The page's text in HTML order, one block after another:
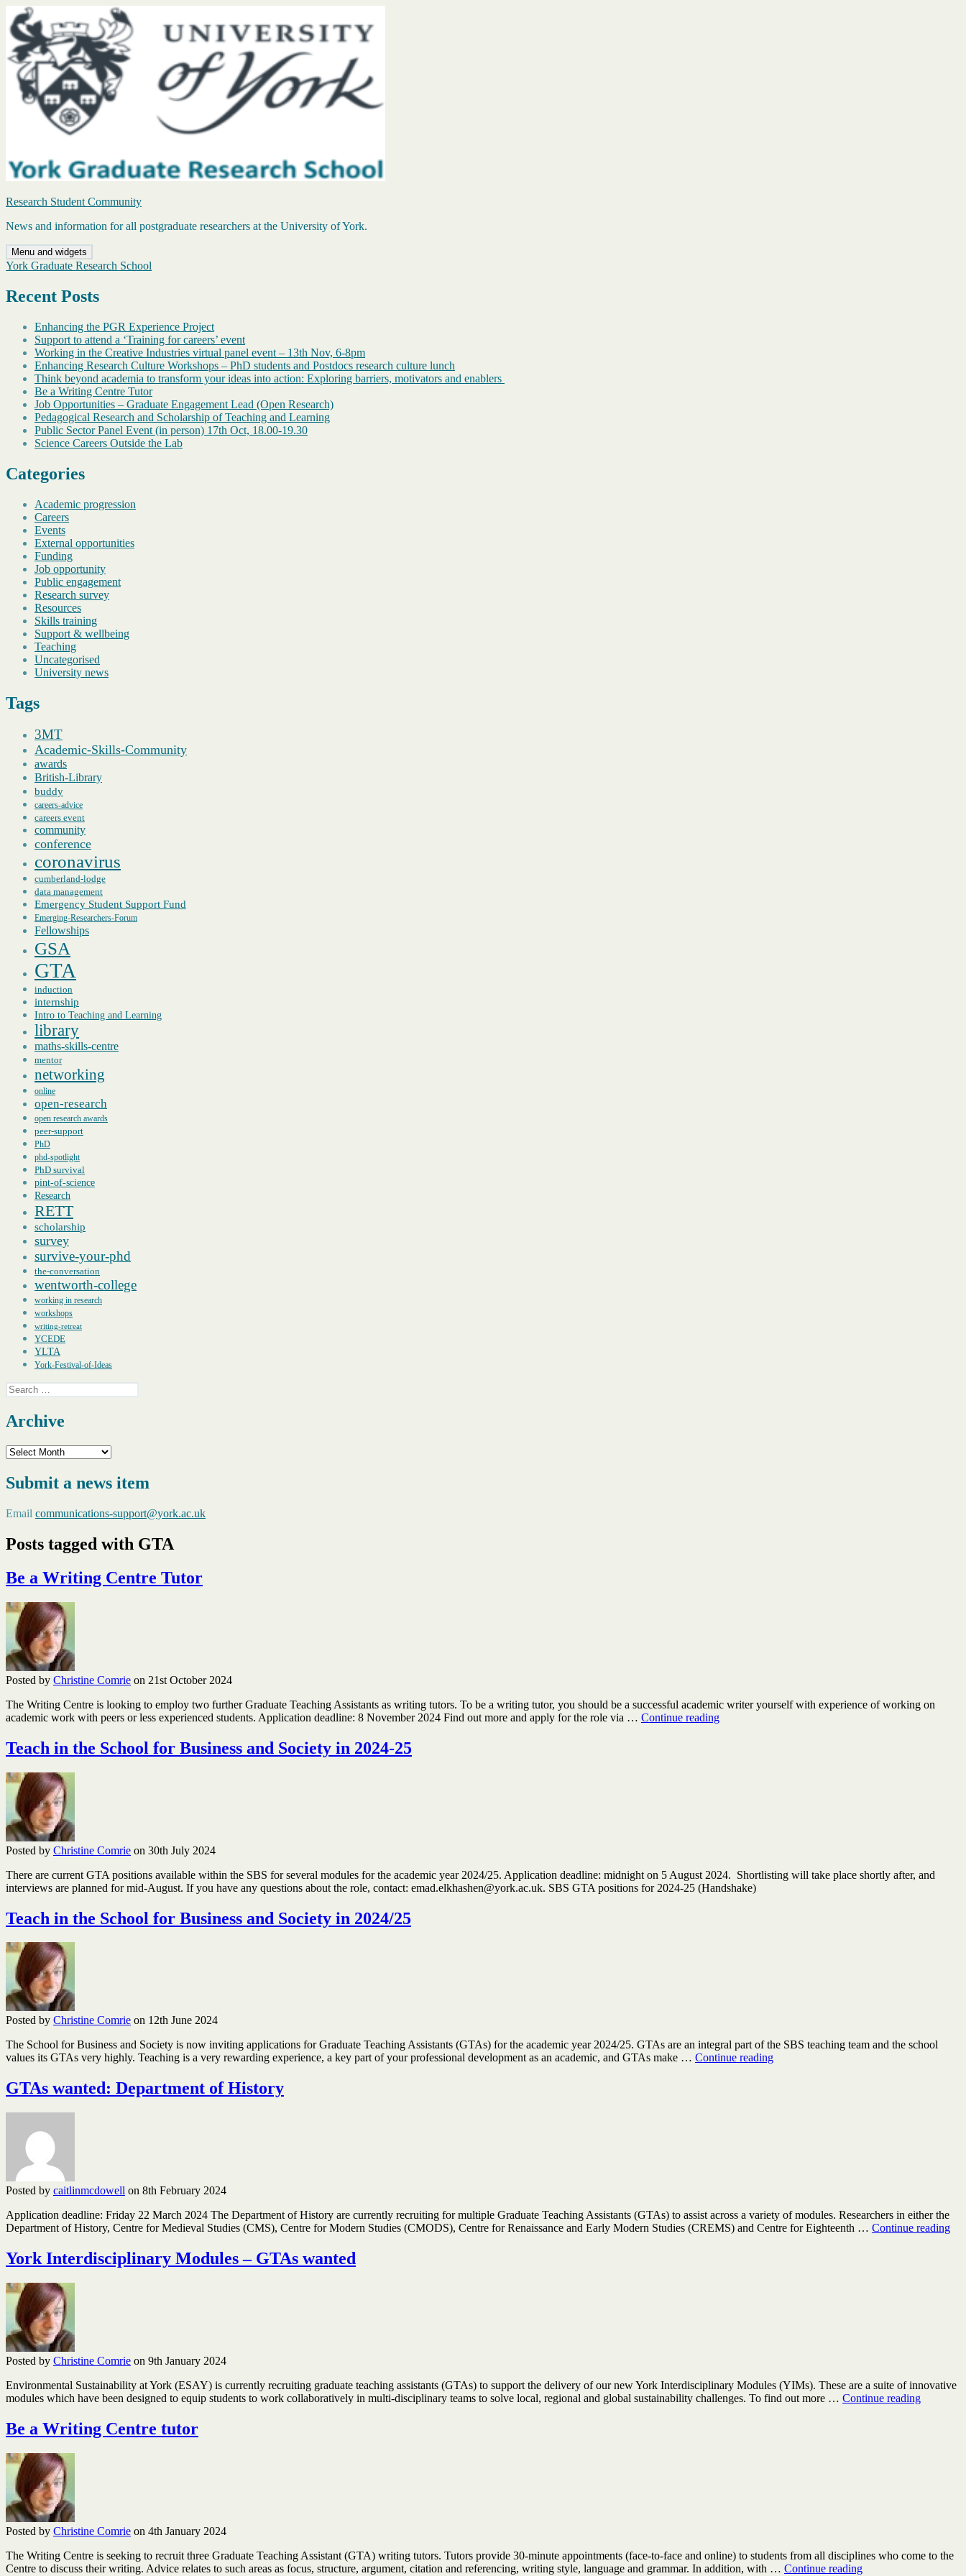
Skip
to
content
Research Student Community
News and information for all postgraduate researchers at the University of York.
Menu and widgets
York Graduate Research School
Recent Posts
Enhancing the PGR Experience Project
Support to attend a ‘Training for careers’ event
Working in the Creative Industries virtual panel event – 13th Nov, 6-8pm
Enhancing Research Culture Workshops – PhD students and Postdocs research culture lunch
Think beyond academia to transform your ideas into action: Exploring barriers, motivators and enablers
Be a Writing Centre Tutor
Job Opportunities – Graduate Engagement Lead (Open Research)
Pedagogical Research and Scholarship of Teaching and Learning
Public Sector Panel Event (in person) 17th Oct, 18.00-19.30
Science Careers Outside the Lab
Categories
Academic progression
Careers
Events
External opportunities
Funding
Job opportunity
Public engagement
Research survey
Resources
Skills training
Support & wellbeing
Teaching
Uncategorised
University news
Tags
3MT
Academic-Skills-Community
awards
British-Library
buddy
careers-advice
careers event
community
conference
coronavirus
cumberland-lodge
data management
Emergency Student Support Fund
Emerging-Researchers-Forum
Fellowships
GSA
GTA
induction
internship
Intro to Teaching and Learning
library
maths-skills-centre
mentor
networking
online
open-research
open research awards
peer-support
PhD
phd-spotlight
PhD survival
pint-of-science
Research
RETT
scholarship
survey
survive-your-phd
the-conversation
wentworth-college
working in research
workshops
writing-retreat
YCEDE
YLTA
York-Festival-of-Ideas
Search
Archive
Archive
Submit a news item
Email communications-support@york.ac.uk
Posts tagged with GTA
Be a Writing Centre Tutor
Posted by Christine Comrie on 21st October 2024
The Writing Centre is looking to employ two further Graduate Teaching Assistants as writing tutors. To be a writing tutor, you should be a successful academic writer yourself with experience of working on
academic work with peers or less experienced students. Application deadline: 8 November 2024 Find out more and apply for the role via … Continue readingBe
Teach in the School for Business and Society in 2024-25
Posted by Christine Comrie on 30th July 2024
There are current GTA positions available within the SBS for several modules for the academic year 2024/25. Application deadline: midnight on 5 August 2024. Shortlisting will take place shortly after, and
interviews are planned for mid-August. If you have any questions about the role, contact: emad.elkhashen@york.ac.uk. SBS GTA positions for 2024-25 (Handshake)
Teach in the School for Business and Society in 2024/25
Posted by Christine Comrie on 12th June 2024
The School for Business and Society is now inviting applications for Graduate Teaching Assistants (GTAs) for the academic year 2024/25. GTAs are an integral part of the SBS teaching team and the school
values its GTAs very highly. Teaching is a very rewarding experience, a key part of your professional development as an academic, and GTAs make … Continue readingTeach
GTAs wanted: Department of History
Posted by caitlinmcdowell on 8th February 2024
Application deadline: Friday 22 March 2024 The Department of History are currently recruiting for multiple Graduate Teaching Assistants (GTAs) to assist across a variety of modules. Researchers in either the
Department of History, Centre for Medieval Studies (CMS), Centre for Modern Studies (CMODS), Centre for Renaissance and Early Modern Studies (CREMS) and Centre for Eighteenth … Continue reading
York Interdisciplinary Modules – GTAs wanted
Posted by Christine Comrie on 9th January 2024
Environmental Sustainability at York (ESAY) is currently recruiting graduate teaching assistants (GTAs) to support the delivery of our new York Interdisciplinary Modules (YIMs). These are a suite of innovative
modules which have been designed to equip students to work collaboratively in multi-disciplinary teams to solve local, regional and global sustainability challenges. To find out more … Continue readingYork
Be a Writing Centre tutor
Posted by Christine Comrie on 4th January 2024
The Writing Centre is seeking to recruit three Graduate Teaching Assistant (GTA) writing tutors. Tutors provide 30-minute appointments (face-to-face and online) to students from all disciplines who come to the
Centre to discuss their writing. Advice relates to such areas as focus, structure, argument, citation and referencing, writing style, language and grammar. In addition, with … Continue readingBe